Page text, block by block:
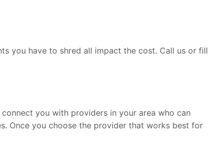
you have to shred all impact the cost. Call us or fill
you with providers in your area who can
Once you choose the provider that works best for